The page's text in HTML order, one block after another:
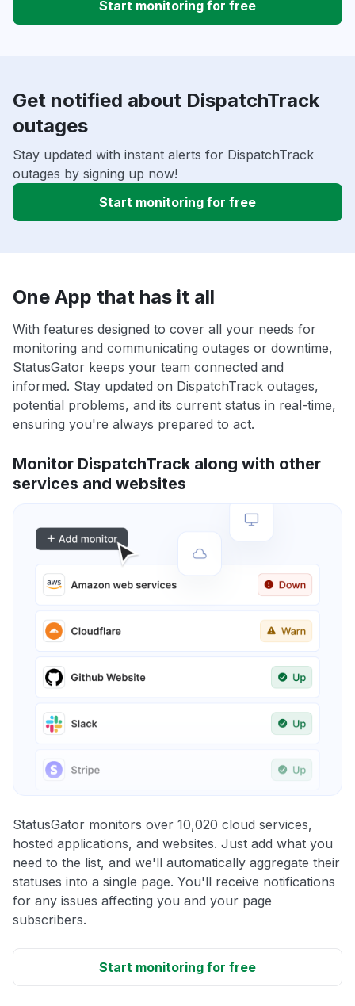
Start monitoring for free
Get notified about DispatchTrack
outages
Stay updated with instant alerts for DispatchTrack
outages by signing up now!
Start monitoring for free
One App that has it all
With features designed to cover all your needs for
monitoring and communicating outages or downtime,
StatusGator keeps your team connected and
informed. Stay updated on DispatchTrack outages,
potential problems, and its current status in real-time,
ensuring you're always prepared to act.
Monitor DispatchTrack along with other
services and websites
StatusGator monitors over 10,020 cloud services,
hosted applications, and websites. Just add what you
need to the list, and we'll automatically aggregate their
statuses into a single page. You'll receive notifications
for any issues affecting you and your page
subscribers.
Start monitoring for free